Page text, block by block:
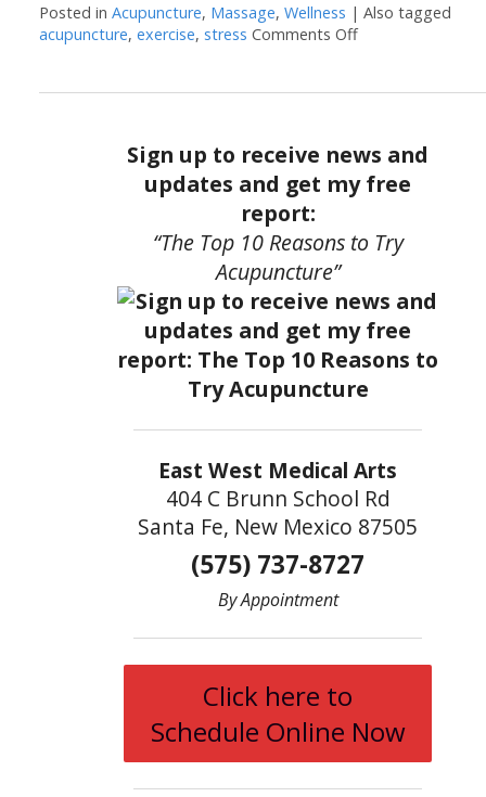
Posted inAcupuncture, Massage,Wellness |Also tagged
acupuncture,exercise, stress Comments Offon Heart
Sign up to receive news and
updates and get my free
report:
“The Top 10 Reasons to Try
Acupuncture”
East West Medical Arts
404 C Brunn School Rd
Santa Fe, New Mexico 87505
(575) 737-8727
By Appointment
Click here to
Schedule Online Now